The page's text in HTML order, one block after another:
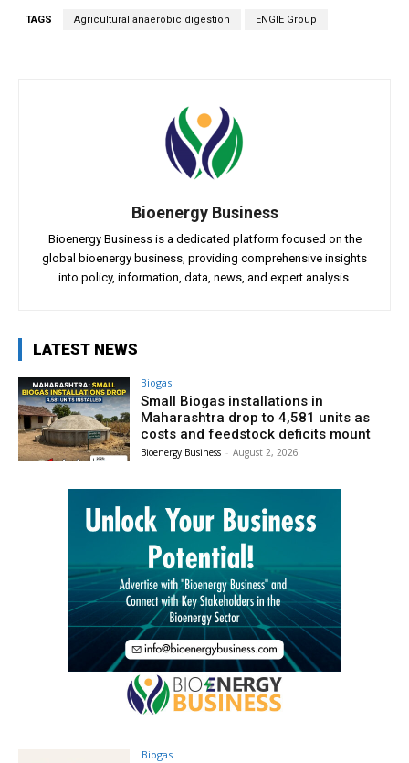
TAGS Agricultural anaerobic digestion ENGIE Group
Bioenergy Business
Bioenergy Business is a dedicated platform focused on the
global bioenergy business, providing comprehensive insights
into policy, information, data, news, and expert analysis.
LATEST NEWS
Biogas
Small Biogas installations in
Maharashtra drop to 4,581 units as
costs and feedstock deficits mount
Bioenergy Business - August 2, 2026
Biogas